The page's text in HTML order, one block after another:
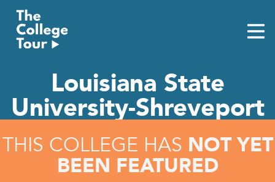
content
Louisiana State
University-Shreveport
THIS COLLEGE HAS NOT YET
BEEN FEATURED